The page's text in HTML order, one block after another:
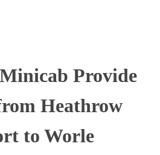
Provide
Heathrow
to Worle